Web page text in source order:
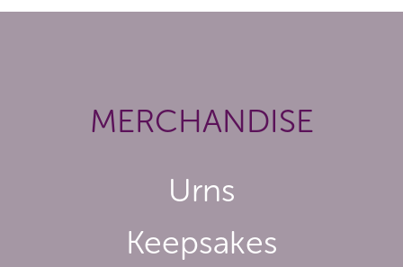
MERCHANDISE
Urns
Keepsakes